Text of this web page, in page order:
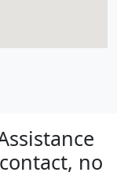
no